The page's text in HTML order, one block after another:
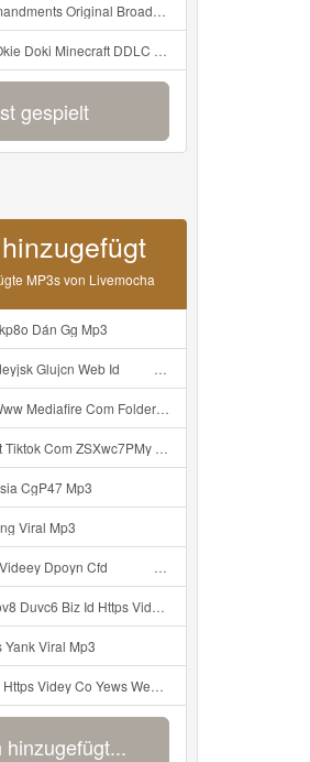
Broadway Cast Of Hamilton Lyrics Mp3
Animated Music Video Song By The Stupendium Mp3
gespielt
MP3s von Livemocha
Dán Gg Mp3
ᅠ ᅠ ᅠ ᅠ ᅠ ᅠ ᅠ ᅠ ᅠ ᅠ ᅠ ᅠ ᅠ ᅠ ᅠ ᅠ ᅠ ᅠ ᅠ ᅠ ᅠ ᅠ ᅠ ᅠ ᅠ ᅠ ᅠ ᅠ Mp3
B8gzfoek578k9 Sendal Yang Uwes Yang Mp3 Mp3
Com ZSXwc7PMy Mp3
CgP47 Mp3
Viral Mp3
ᅠ ᅠ ᅠ Uᅠ ᅠ ᅠ Vp ᅠ ᅠ ᅠ ᅠ ᅠ ᅠ ᅠ ᅠ ᅠ ᅠ ᅠ ᅠ ᅠ ᅠ ᅠ ᅠ ᅠ ᅠ ᅠ ᅠ ᅠ ᅠ ᅠ ᅠ ᅠ ᅠ ᅠ ᅠ ᅠ ᅠ ᅠ ᅠ ᅠ ᅠ ᅠ ᅠ ᅠ Mp3
Id Https Videy Coov8 Duvc6 Biz Id Mp3
Yank Viral Mp3
ᅠ ᅠ ᅠ ᅠ ᅠ ᅠ ᅠ ᅠ ᅠ ᅠ ᅠ ᅠ ᅠ ᅠ ᅠ ᅠ ᅠ ᅠ ᅠ ᅠ ᅠ ᅠ ᅠ ᅠ ᅠ ᅠ ᅠ ᅠ ᅠ ᅠ ᅠ ᅠ ᅠ ᅠ ᅠ ᅠ ᅠ ᅠ ᅠ ᅠ ᅠ ᅠ ᅠ ᅠ ᅠ ᅠ ᅠ ᅠ ᅠ Mp3
hinzugefügt...